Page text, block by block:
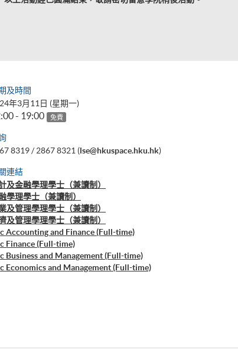
及時間
年3月11日 (星期一)
- 19:00 免費
8319 / 2867 8321 (lse@hkuspace.hku.hk)
連結
及金融學理學士（兼讀制）
學理學士（兼讀制）
及管理學理學士（兼讀制）
及管理學理學士（兼讀制）
Accounting and Finance (Full-time)
Finance (Full-time)
Business and Management (Full-time)
Economics and Management (Full-time)